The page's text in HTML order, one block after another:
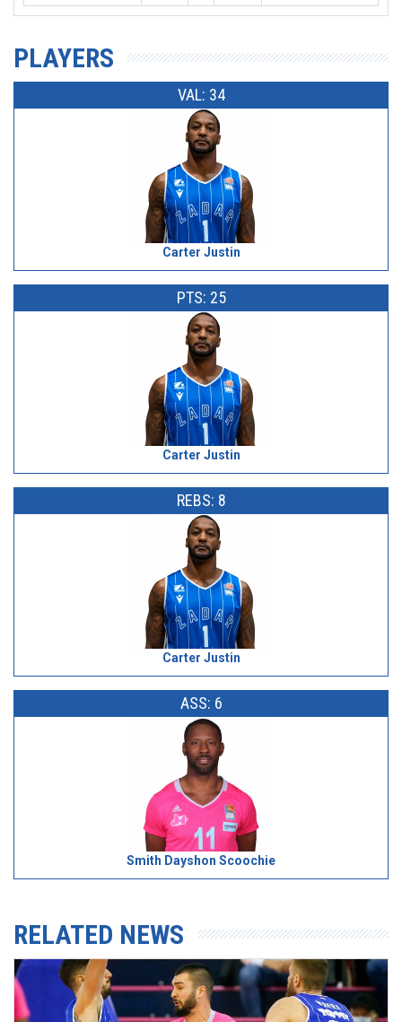
PLAYERS
VAL: 34
Carter Justin
PTS: 25
Carter Justin
REBS: 8
Carter Justin
ASS: 6
Smith Dayshon Scoochie
RELATED NEWS